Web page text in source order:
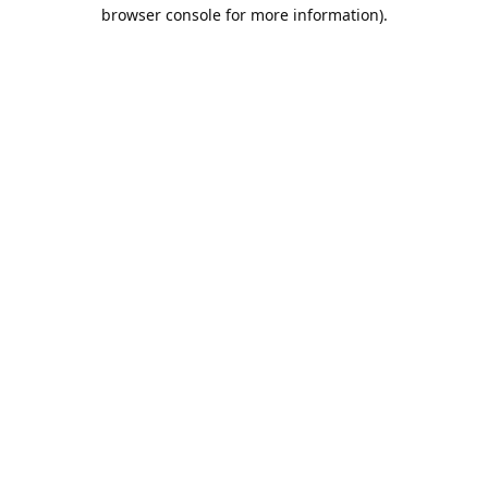
browser console for more information).